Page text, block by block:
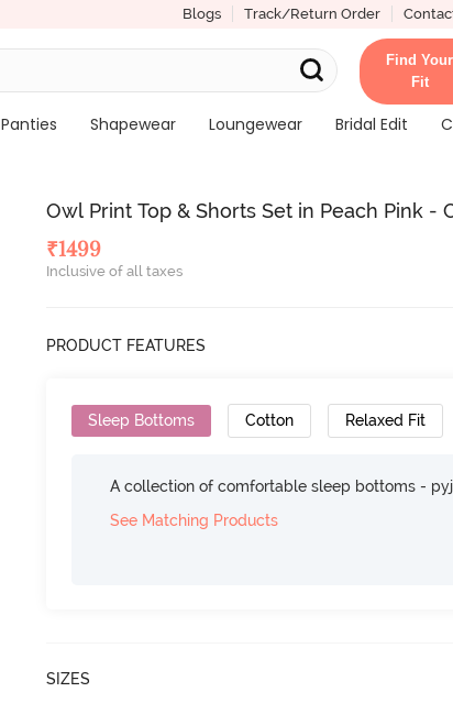
Blogs Track/Return Order
Find Your
Fit
Panties Shapewear Loungewear Bridal Edit
Owl Print Top & Shorts Set in Peach Pink -
₹1499
Inclusive of all taxes
PRODUCT FEATURES
Sleep Bottoms Cotton Relaxed Fit
A collection of comfortable sleep bottoms -
See Matching Products
SIZES